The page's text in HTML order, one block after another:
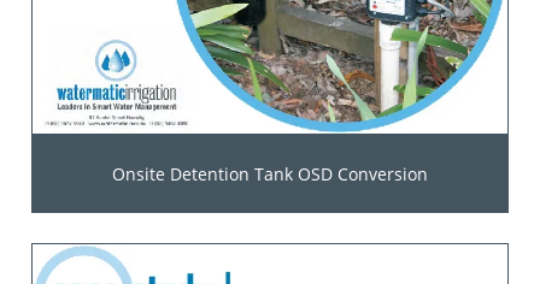
Onsite Detention Tank OSD Conversion